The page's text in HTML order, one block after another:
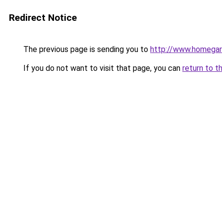
Redirect Notice
The previous page is sending you to http://
If you do not want to visit that page, you can return to